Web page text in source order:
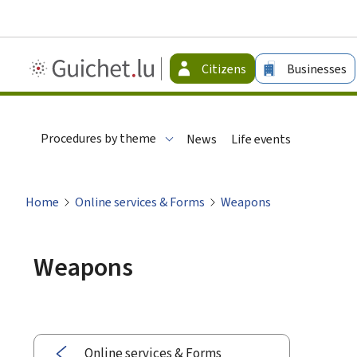
Guichet.lu
-
Citizens Businesses
Procedures by theme News Life events
Home Online services & Forms Weapons
Weapons
Online services & Forms